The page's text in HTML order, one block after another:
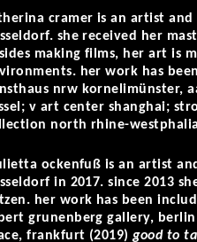
cramer is an artist
she received her
making films, her art is
her work has
nrw kornelimünster,
v art center shanghai;
north rhine-
ockenfuß is an artist
in 2017. since 2013
her work has been
grunenberg gallery,
frankfurt (2019)good to